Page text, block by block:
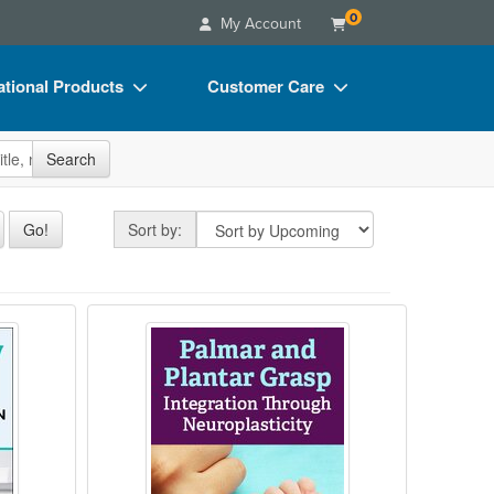
My Account 0
Products
Bundles
Customer Care
FAQs
Email/Mail List Manager
Contact Us
Blogs
Search
Go! Sort by: Sort by
Best Practices for Motor Function
Palmar and Plantar Grasp: